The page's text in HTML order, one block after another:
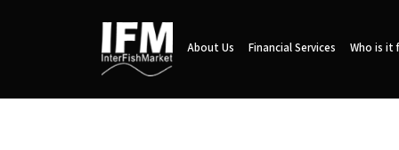
About Us Financial Services Who is it